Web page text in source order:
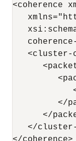
<coherence
<cluster-
</
</
</